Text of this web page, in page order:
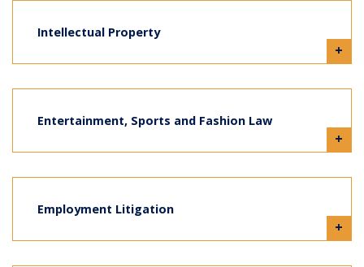
Intellectual Property
+
Entertainment, Sports and Fashion Law
+
Employment Litigation
+